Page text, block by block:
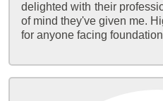
delighted with their
of mind they've given me.
for anyone facing